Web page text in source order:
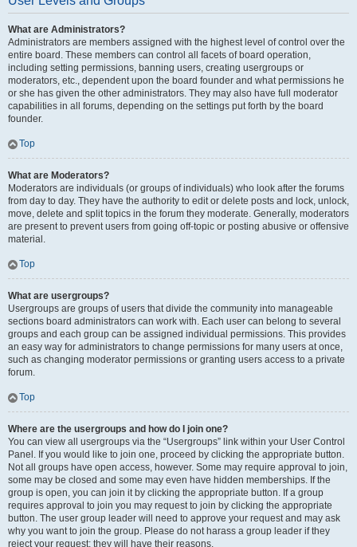
What are Administrators?
Administrators are members assigned with the highest level of control over the
entire board. These members can control all facets of board operation,
including setting permissions, banning users, creating usergroups or
moderators, etc., dependent upon the board founder and what permissions he
or she has given the other administrators. They may also have full moderator
capabilities in all forums, depending on the settings put forth by the board
founder.
Top
What are Moderators?
Moderators are individuals (or groups of individuals) who look after the forums
from day to day. They have the authority to edit or delete posts and lock, unlock,
move, delete and split topics in the forum they moderate. Generally, moderators
are present to prevent users from going off-topic or posting abusive or offensive
material.
Top
What are usergroups?
Usergroups are groups of users that divide the community into manageable
sections board administrators can work with. Each user can belong to several
groups and each group can be assigned individual permissions. This provides
an easy way for administrators to change permissions for many users at once,
such as changing moderator permissions or granting users access to a private
forum.
Top
Where are the usergroups and how do I join one?
You can view all usergroups via the “Usergroups” link within your User Control
Panel. If you would like to join one, proceed by clicking the appropriate button.
Not all groups have open access, however. Some may require approval to join,
some may be closed and some may even have hidden memberships. If the
group is open, you can join it by clicking the appropriate button. If a group
requires approval to join you may request to join by clicking the appropriate
button. The user group leader will need to approve your request and may ask
why you want to join the group. Please do not harass a group leader if they
reject your request; they will have their reasons.